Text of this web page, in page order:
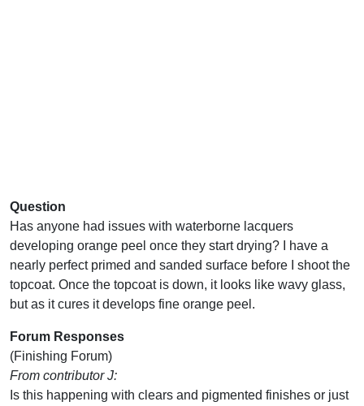
Question
Has anyone had issues with waterborne lacquers
developing orange peel once they start drying? I have a
nearly perfect primed and sanded surface before I shoot the
topcoat. Once the topcoat is down, it looks like wavy glass,
but as it cures it develops fine orange peel.
Forum Responses
(Finishing Forum)
From contributor J:
Is this happening with clears and pigmented finishes or just